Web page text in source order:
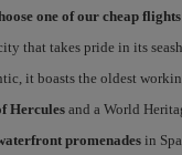
one of our cheap
that takes pride in its
it boasts the oldest
Hercules and a World
promenadesin